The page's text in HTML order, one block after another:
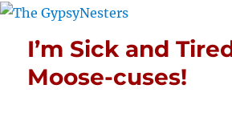
I’m Sick and
Moose-cuses!